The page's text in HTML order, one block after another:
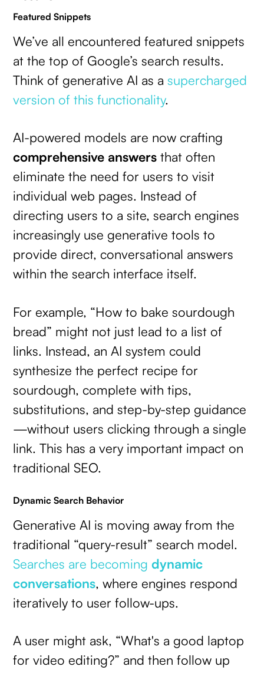
Featured Snippets
We’ve all encountered featured snippets
at the top of Google’s search results.
Think of generative AI as asupercharged
version of this functionality.
AI-powered models are now crafting
comprehensive answers that often
eliminate the need for users to visit
individual web pages. Instead of
directing users to a site, search engines
increasingly use generative tools to
provide direct, conversational answers
within the search interface itself.
For example, “How to bake sourdough
bread” might not just lead to a list of
links. Instead, an AI system could
synthesize the perfect recipe for
sourdough, complete with tips,
substitutions, and step-by-step guidance
—without users clicking through a single
link. This has a very important impact on
traditional SEO.
Dynamic Search Behavior
Generative AI is moving away from the
traditional “query-result” search model.
Searches are becomingdynamic
conversations, where engines respond
iteratively to user follow-ups.
A user might ask, “What's a good laptop
for video editing?” and then follow up